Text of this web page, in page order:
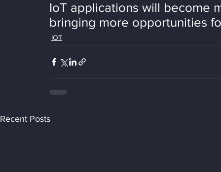
IoT applications will become
bringing more opportunities
IOT
Recent Posts